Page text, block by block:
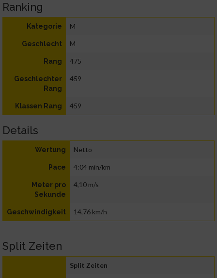
Ranking
Kategorie M
Geschlecht M
Rang 475
Geschlechter
Rang
459
Klassen Rang 459
Details
Wertung Netto
Pace 4:04 min/km
Meter pro
Sekunde
4,10 m/s
Geschwindigkeit 14,76 km/h
Split Zeiten
Split Zeiten